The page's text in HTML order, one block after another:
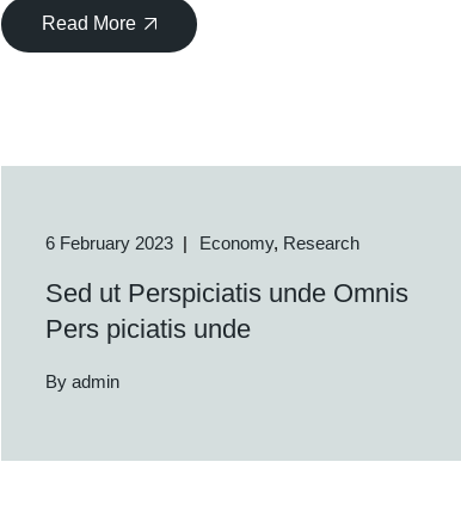
Read More
6 February 2023 Economy Research
Sed ut Perspiciatis unde Omnis
Pers piciatis unde
By admin